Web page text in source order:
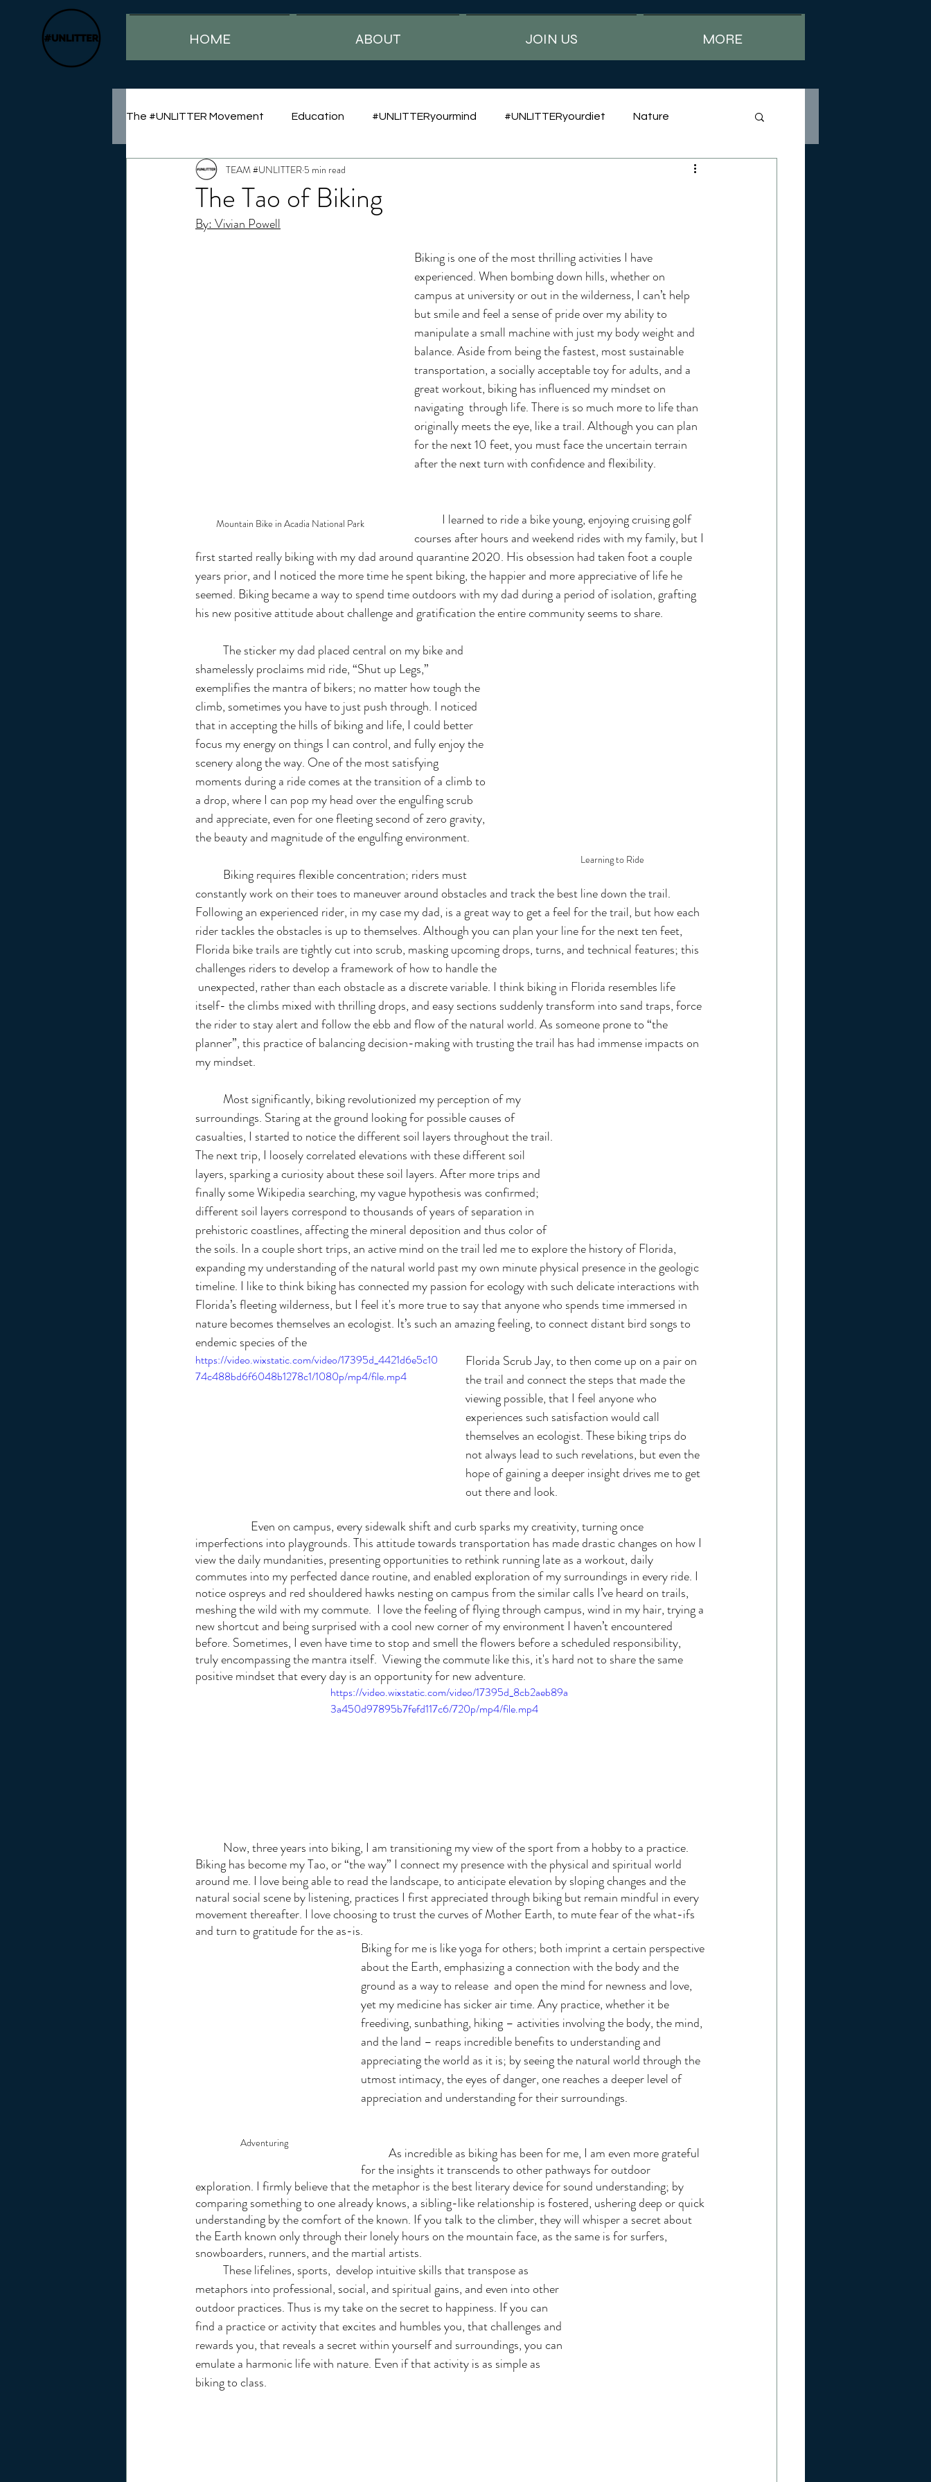
HOME ABOUT JOIN US MORE
The #UNLITTER Movement Education #UNLITTERyourmind #UNLITTERyourdiet Nature
Sustainability
The Tao of Biking
TEAM #UNLITTER 5 min read
By: Vivian Powell
Mountain Bike in Acadia National Park
Biking is one of the most thrilling activities I have
experienced. When bombing down hills, whether on
campus at university or out in the wilderness, I can’t help
but smile and feel a sense of pride over my ability to
manipulate a small machine with just my body weight and
balance. Aside from being the fastest, most sustainable
transportation, a socially acceptable toy for adults, and a
great workout, biking has influenced my mindset on
navigating  through life. There is so much more to life than
originally meets the eye, like a trail. Although you can plan
for the next 10 feet, you must face the uncertain terrain
after the next turn with confidence and flexibility.
courses after hours and weekend rides with my family, but I
first started really biking with my dad around quarantine 2020. His obsession had taken foot a couple
years prior, and I noticed the more time he spent biking, the happier and more appreciative of life he
seemed. Biking became a way to spend time outdoors with my dad during a period of isolation, grafting
his new positive attitude about challenge and gratification the entire community seems to share.
Learning to Ride
shamelessly proclaims mid ride, “Shut up Legs,”
exemplifies the mantra of bikers; no matter how tough the
climb, sometimes you have to just push through. I noticed
that in accepting the hills of biking and life, I could better
focus my energy on things I can control, and fully enjoy the
scenery along the way. One of the most satisfying
moments during a ride comes at the transition of a climb to
a drop, where I can pop my head over the engulfing scrub
and appreciate, even for one fleeting second of zero gravity,
the beauty and magnitude of the engulfing environment.
constantly work on their toes to maneuver around obstacles and track the best line down the trail.
Following an experienced rider, in my case my dad, is a great way to get a feel for the trail, but how each
rider tackles the obstacles is up to themselves. Although you can plan your line for the next ten feet,
Florida bike trails are tightly cut into scrub, masking upcoming drops, turns, and technical features; this
challenges riders to develop a framework of how to handle the
itself- the climbs mixed with thrilling drops, and easy sections suddenly transform into sand traps, force
the rider to stay alert and follow the ebb and flow of the natural world. As someone prone to “the
planner”, this practice of balancing decision-making with trusting the trail has had immense impacts on
my mindset.
surroundings. Staring at the ground looking for possible causes of
casualties, I started to notice the different soil layers throughout the trail.
The next trip, I loosely correlated elevations with these different soil
layers, sparking a curiosity about these soil layers. After more trips and
finally some Wikipedia searching, my vague hypothesis was confirmed;
different soil layers correspond to thousands of years of separation in
prehistoric coastlines, affecting the mineral deposition and thus color of
the soils. In a couple short trips, an active mind on the trail led me to explore the history of Florida,
expanding my understanding of the natural world past my own minute physical presence in the geologic
timeline. I like to think biking has connected my passion for ecology with such delicate interactions with
Florida’s fleeting wilderness, but I feel it's more true to say that anyone who spends time immersed in
nature becomes themselves an ecologist. It’s such an amazing feeling, to connect distant bird songs to
endemic species of the
https://video.wixstatic.com/video/17395d_4421d6e5c10
74c488bd6f6048b1278c1/1080p/mp4/file.mp4
Florida Scrub Jay, to then come up on a pair on
the trail and connect the steps that made the
viewing possible, that I feel anyone who
experiences such satisfaction would call
themselves an ecologist. These biking trips do
not always lead to such revelations, but even the
hope of gaining a deeper insight drives me to get
out there and look.
imperfections into playgrounds. This attitude towards transportation has made drastic changes on how I
view the daily mundanities, presenting opportunities to rethink running late as a workout, daily
commutes into my perfected dance routine, and enabled exploration of my surroundings in every ride. I
notice ospreys and red shouldered hawks nesting on campus from the similar calls I’ve heard on trails,
meshing the wild with my commute.  I love the feeling of flying through campus, wind in my hair, trying a
new shortcut and being surprised with a cool new corner of my environment I haven’t encountered
before. Sometimes, I even have time to stop and smell the flowers before a scheduled responsibility,
truly encompassing the mantra itself.  Viewing the commute like this, it's hard not to share the same
positive mindset that every day is an opportunity for new adventure.
https://video.wixstatic.com/video/17395d_8cb2aeb89a
3a450d97895b7fefd117c6/720p/mp4/file.mp4
Biking has become my Tao, or “the way” I connect my presence with the physical and spiritual world
around me. I love being able to read the landscape, to anticipate elevation by sloping changes and the
natural social scene by listening, practices I first appreciated through biking but remain mindful in every
movement thereafter. I love choosing to trust the curves of Mother Earth, to mute fear of the what-ifs
and turn to gratitude for the as-is.
Adventuring
Biking for me is like yoga for others; both imprint a certain perspective
about the Earth, emphasizing a connection with the body and the
ground as a way to release  and open the mind for newness and love,
yet my medicine has sicker air time. Any practice, whether it be
freediving, sunbathing, hiking – activities involving the body, the mind,
and the land – reaps incredible benefits to understanding and
appreciating the world as it is; by seeing the natural world through the
utmost intimacy, the eyes of danger, one reaches a deeper level of
appreciation and understanding for their surroundings.
for the insights it transcends to other pathways for outdoor
exploration. I firmly believe that the metaphor is the best literary device for sound understanding; by
comparing something to one already knows, a sibling-like relationship is fostered, ushering deep or quick
understanding by the comfort of the known. If you talk to the climber, they will whisper a secret about
the Earth known only through their lonely hours on the mountain face, as the same is for surfers,
snowboarders, runners, and the martial artists.
metaphors into professional, social, and spiritual gains, and even into other
outdoor practices. Thus is my take on the secret to happiness. If you can
find a practice or activity that excites and humbles you, that challenges and
rewards you, that reveals a secret within yourself and surroundings, you can
emulate a harmonic life with nature. Even if that activity is as simple as
biking to class.